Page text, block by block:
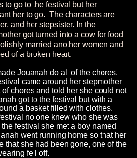
to go to the festival but her
her to go. The characters are
and her stepsister. In the
got turned into a cow for food
married another women and
of a broken heart.
Jouanah do all of the chores.
came around her stepmother
chores and told her she could not
got to the festival but with a
a basket filled with clothes.
no one knew who she was
festival she met a boy named
went running home so that her
that she had been gone, one of the
fell off.